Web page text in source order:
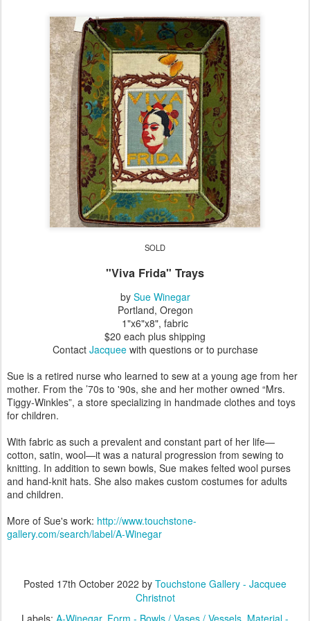
SOLD
"Viva Frida" Trays
by Sue Winegar
Portland, Oregon
1"x6"x8", fabric
$20 each plus shipping
Contact Jacqueewith questions or to purchase
Sue is a retired nurse who learned to sew at a young age from her
mother. From the ’70s to '90s, she and her mother owned “Mrs.
Tiggy-Winkles”, a store specializing in handmade clothes and toys
for children.
With fabric as such a prevalent and constant part of her life—
cotton, satin, wool—it was a natural progression from sewing to
knitting. In addition to sewn bowls, Sue makes felted wool purses
and hand-knit hats. She also makes custom costumes for adults
and children.
More of Sue's work: http://www.touchstone-
gallery.com/search/label/A-Winegar
Posted 17th October 2022 by Touchstone Gallery - Jacquee
Christnot
Labels: A-Winegar Form - Bowls / Vases / Vessels Material -